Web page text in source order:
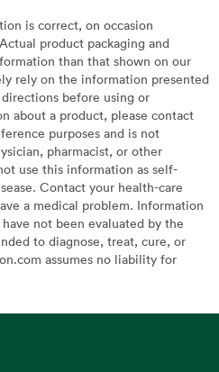
is correct, on occasion
product packaging and
than that shown on our
rely on the information presented
before using or
about a product, please contact
purposes and is not
pharmacist, or other
use this information as self-
Contact your health-care
a medical problem. Information
not been evaluated by the
to diagnose, treat, cure, or
assumes no liability for